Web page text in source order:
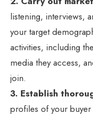
listening, interviews,
your target
activities, including
media they access,
join.
3. Establish
profiles of your